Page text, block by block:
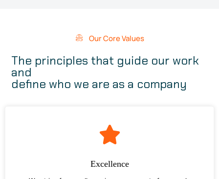
Our Core Values
The principles that guide our work
and
define who we are as a company
Excellence